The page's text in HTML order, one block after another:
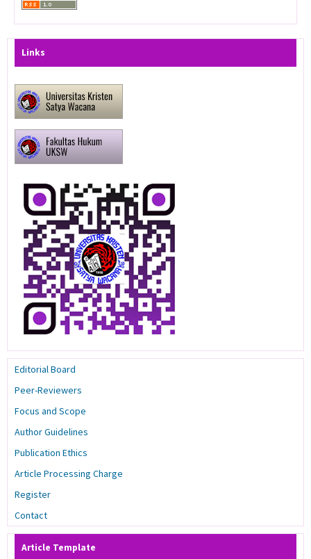
Links
Editorial Board
Peer-Reviewers
Focus and Scope
Author Guidelines
Publication Ethics
Article Processing Charge
Register
Contact
Article Template